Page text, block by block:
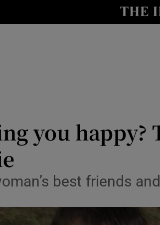
Transport
Listen
you
best friends